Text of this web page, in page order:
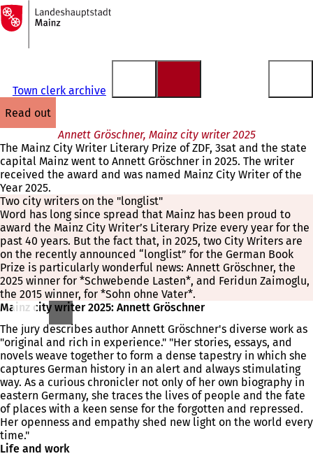
Jump to content
To
the
homepage
Town clerk archive
read out
Annett Gröschner, Mainz city writer 2025
The Mainz City Writer Literary Prize of ZDF, 3sat and the state
capital Mainz went to Annett Gröschner in 2025. The writer
received the award and was named Mainz City Writer of the
Year 2025.
Two city writers on the "longlist"
Word has long since spread that Mainz has been proud to
award the Mainz City Writer’s Literary Prize every year for the
past 40 years. But the fact that, in 2025, two City Writers are
on the recently announced “longlist” for the German Book
Prize is particularly wonderful news: Annett Gröschner, the
2025 winner for *Schwebende Lasten*, and Feridun Zaimoglu,
the 2015 winner, for *Sohn ohne Vater*.
Mainz city writer 2025: Annett Gröschner
The jury describes author Annett Gröschner's diverse work as
"original and rich in experience." "Her stories, essays, and
novels weave together to form a dense tapestry in which she
captures German history in an alert and always stimulating
way. As a curious chronicler not only of her own biography in
eastern Germany, she traces the lives of people and the fate
of places with a keen sense for the forgotten and repressed.
Her openness and empathy shed new light on the world every
time."
Life and work